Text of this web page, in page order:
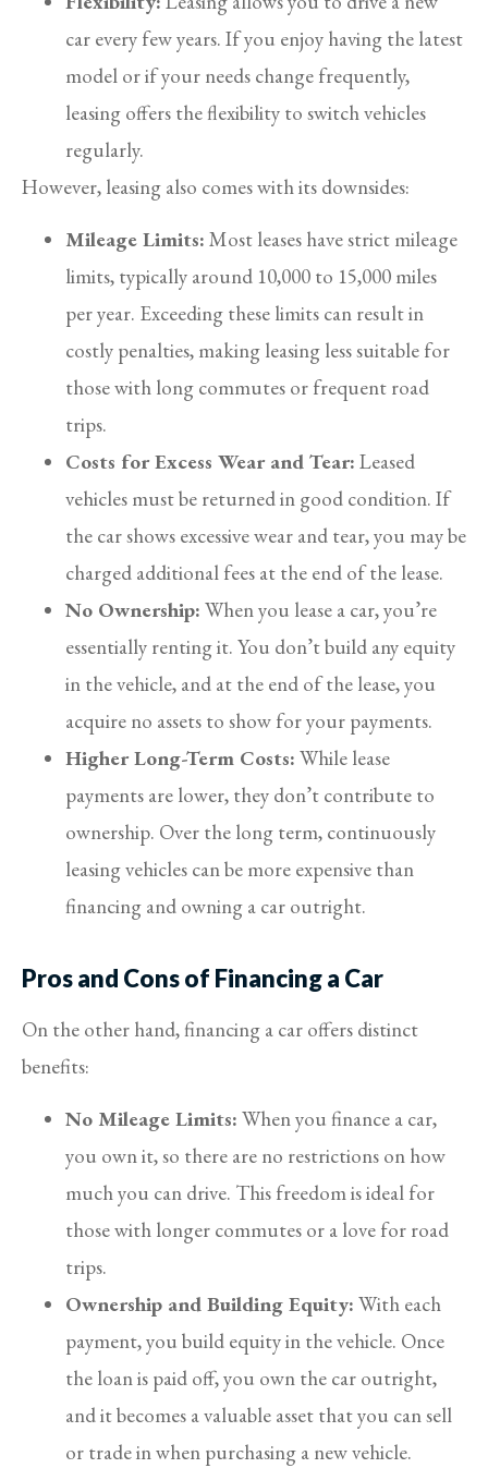
car every few years. If you enjoy having the latest
model or if your needs change frequently,
leasing offers the flexibility to switch vehicles
regularly.
However, leasing also comes with its downsides:
Mileage Limits: Most leases have strict mileage
limits, typically around 10,000 to 15,000 miles
per year. Exceeding these limits can result in
costly penalties, making leasing less suitable for
those with long commutes or frequent road
trips.
Costs for Excess Wear and Tear: Leased
vehicles must be returned in good condition. If
the car shows excessive wear and tear, you may be
charged additional fees at the end of the lease.
No Ownership: When you lease a car, you’re
essentially renting it. You don’t build any equity
in the vehicle, and at the end of the lease, you
acquire no assets to show for your payments.
Higher Long-Term Costs: While lease
payments are lower, they don’t contribute to
ownership. Over the long term, continuously
leasing vehicles can be more expensive than
financing and owning a car outright.
Pros and Cons of Financing a Car
On the other hand, financing a car offers distinct
benefits:
No Mileage Limits: When you finance a car,
you own it, so there are no restrictions on how
much you can drive. This freedom is ideal for
those with longer commutes or a love for road
trips.
Ownership and Building Equity: With each
payment, you build equity in the vehicle. Once
the loan is paid off, you own the car outright,
and it becomes a valuable asset that you can sell
or trade in when purchasing a new vehicle.